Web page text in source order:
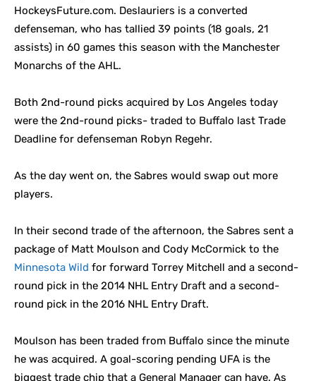
HockeysFuture.com. Deslauriers is a converted
defenseman, who has tallied 39 points (18 goals, 21
assists) in 60 games this season with the Manchester
Monarchs of the AHL.
Both 2nd-round picks acquired by Los Angeles today
were the 2nd-round picks- traded to Buffalo last Trade
Deadline for defenseman Robyn Regehr.
As the day went on, the Sabres would swap out more
players.
In their second trade of the afternoon, the Sabres sent a
package of Matt Moulson and Cody McCormick to the
Minnesota Wild for forward Torrey Mitchell and a second-
round pick in the 2014 NHL Entry Draft and a second-
round pick in the 2016 NHL Entry Draft.
Moulson has been traded from Buffalo since the minute
he was acquired. A goal-scoring pending UFA is the
biggest trade chip that a General Manager can have. As